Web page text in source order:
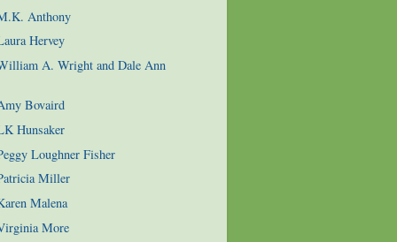
Anthony
Hervey
A. Wright and Dale Ann
Bovaird
Hunsaker
Loughner Fisher
Miller
Malena
More